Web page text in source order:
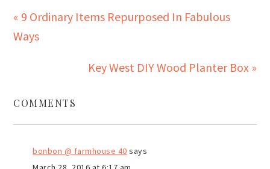
« 9 Ordinary Items Repurposed In Fabulous
Ways
Key West DIY Wood Planter Box »
COMMENTS
bonbon @ farmhouse 40 says